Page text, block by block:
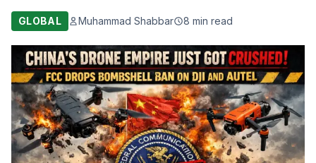
GLOBAL Muhammad Shabbar 8 min read